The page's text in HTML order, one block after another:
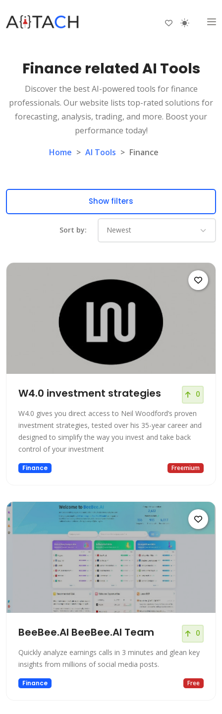
Finance related AI Tools
Discover the best AI-powered tools for finance
professionals. Our website lists top-rated solutions for
forecasting, analysis, trading, and more. Boost your
performance today!
Home > AI Tools > Finance
Show filters
Sort by:
W4.0 investment strategies 0
W4.0 gives you direct access to Neil Woodford’s proven
investment strategies, tested over his 35-year career and
designed to simplify the way you invest and take back
control of your investment
Finance Freemium
BeeBee.AI BeeBee.AI Team 0
Quickly analyze earnings calls in 3 minutes and glean key
insights from millions of social media posts.
Finance Free